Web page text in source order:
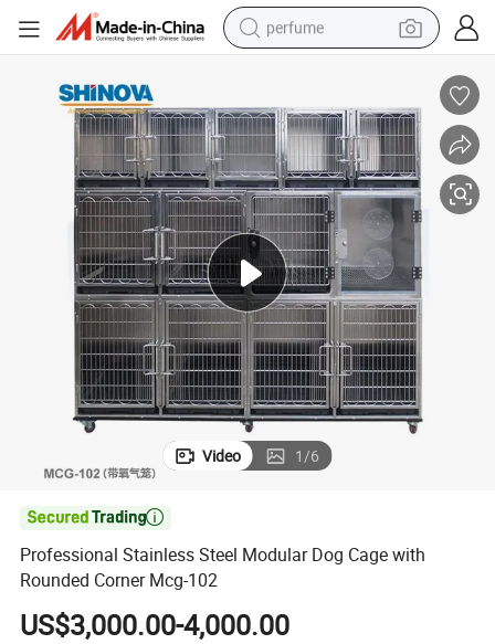
perfume
container house
tote bag
earbud
electric bike
weight loss capsule
electric scooter
Video 1/6

Professional Stainless Steel Modular Dog Cage with
Rounded Corner Mcg-102
US$3,000.00-4,000.00